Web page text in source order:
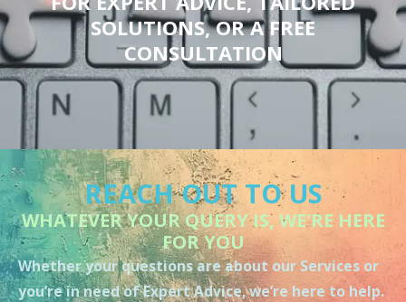
SOLUTIONS, OR A FREE
CONSULTATION
REACH OUT TO US
WHATEVER YOUR QUERY IS, WE'RE HERE
FOR YOU
Whether your questions are about our Services or
you’re in need of Expert Advice, we’re here to help.